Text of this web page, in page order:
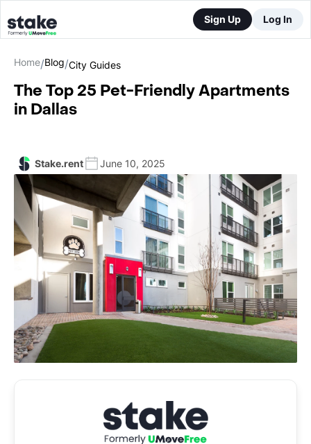
Sign Up Log In
Home/Blog/City Guides
The Top 25 Pet-Friendly Apartments
in Dallas
Stake.rent June 10, 2025